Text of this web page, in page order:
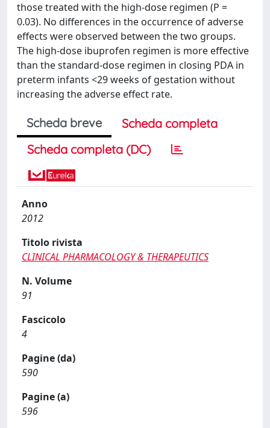
those treated with the high-dose regimen (P =
0.03). No differences in the occurrence of adverse
effects were observed between the two groups.
The high-dose ibuprofen regimen is more effective
than the standard-dose regimen in closing PDA in
preterm infants <29 weeks of gestation without
increasing the adverse effect rate.
Scheda breve
Scheda completa
Scheda completa (DC)
Anno
2012
Titolo rivista
CLINICAL PHARMACOLOGY & THERAPEUTICS
N. Volume
91
Fascicolo
4
Pagine (da)
590
Pagine (a)
596